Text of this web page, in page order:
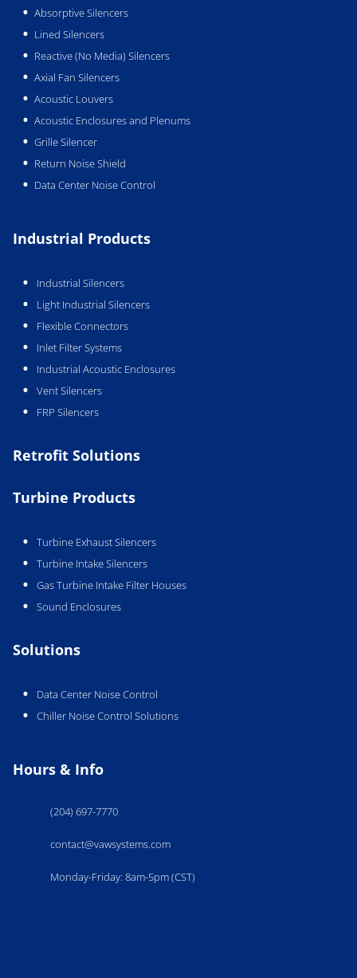
Absorptive Silencers
Lined Silencers
Reactive (No Media) Silencers
Axial Fan Silencers
Acoustic Louvers
Acoustic Enclosures and Plenums
Grille Silencer
Return Noise Shield
Data Center Noise Control
Industrial Products
Industrial Silencers
Light Industrial Silencers
Flexible Connectors
Inlet Filter Systems
Industrial Acoustic Enclosures
Vent Silencers
FRP Silencers
Retrofit Solutions
Turbine Products
Turbine Exhaust Silencers
Turbine Intake Silencers
Gas Turbine Intake Filter Houses
Sound Enclosures
Solutions
Data Center Noise Control
Chiller Noise Control Solutions
Hours & Info
(204) 697-7770
contact@vawsystems.com
Monday-Friday: 8am-5pm (CST)